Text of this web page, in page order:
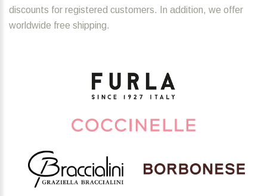
discounts for registered customers. In addition, we offer
worldwide free shipping.